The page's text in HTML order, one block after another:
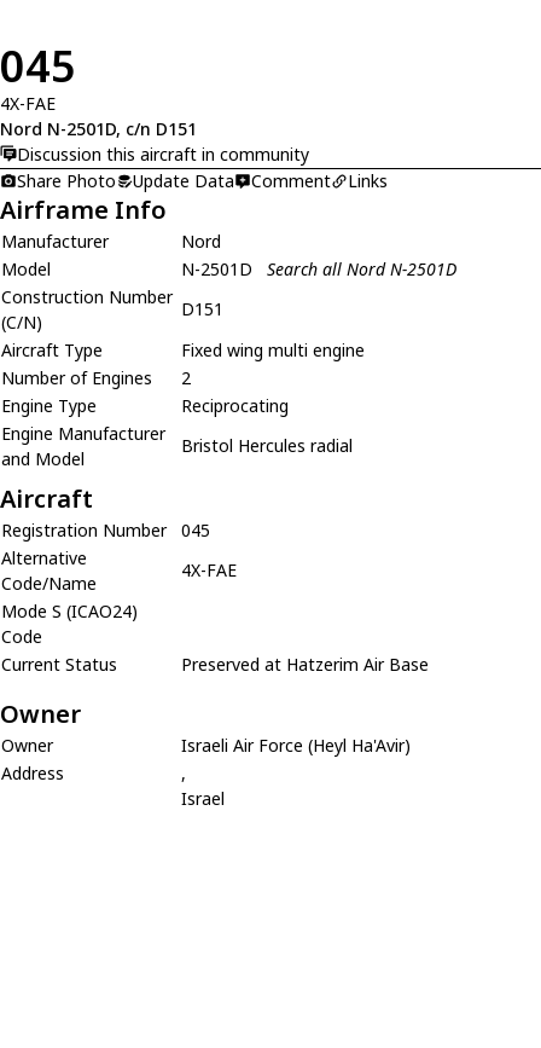
045
4X-FAE
Nord N-2501D, c/n D151
Discussion this aircraft in community
Share Photo
Update Data Comment Links
Airframe Info
Manufacturer
Nord
Model
N-2501D
Search all Nord N-2501D
Construction Number
(C/N)
D151
Aircraft Type
Fixed wing multi engine
Number of Engines
2
Engine Type
Reciprocating
Engine Manufacturer
and Model
Bristol Hercules radial
Aircraft
Registration Number
045
Alternative
Code/Name
4X-FAE
Mode S (ICAO24)
Code
Current Status
Preserved at Hatzerim Air Base
Owner
Owner
Israeli Air Force (Heyl Ha'Avir)
Address
,
Israel